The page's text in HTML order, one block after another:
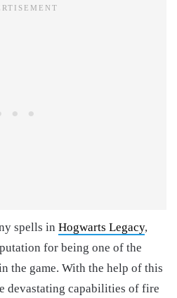
spells in Hogwarts Legacy,
for being one of the
the game. With the help of this
devastating capabilities of fire